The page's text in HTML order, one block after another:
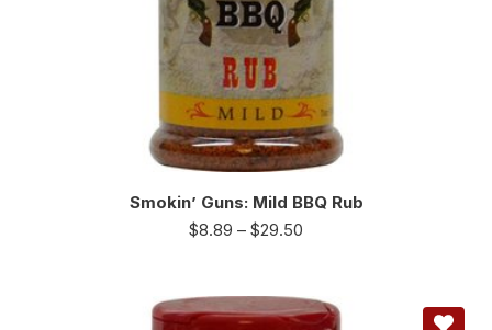
Smokin’ Guns: Mild BBQ Rub
$8.89 – $29.50